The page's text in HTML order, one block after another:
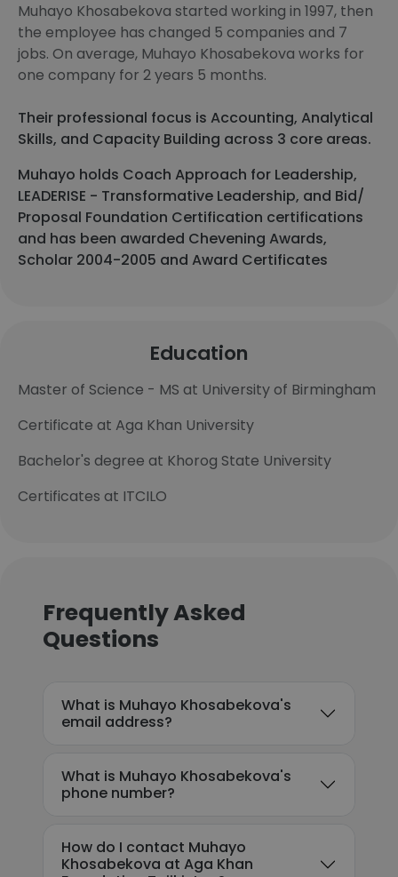
Muhayo Khosabekova started working in 1997, then
the employee has changed 5 companies and 7
jobs. On average, Muhayo Khosabekova works for
one company for 2 years 5 months.
Their professional focus is Accounting, Analytical
Skills, and Capacity Building across 3 core areas.
Muhayo holds Coach Approach for Leadership,
LEADERISE - Transformative Leadership, and Bid/
Proposal Foundation Certification certifications
and has been awarded Chevening Awards,
Scholar 2004-2005 and Award Certificates
Education
Master of Science - MS at University of Birmingham
Certificate at Aga Khan University
Bachelor's degree at Khorog State University
Certificates at ITCILO
Frequently Asked
Questions
What is Muhayo Khosabekova's
email address?
What is Muhayo Khosabekova's
phone number?
How do I contact Muhayo
Khosabekova at Aga Khan